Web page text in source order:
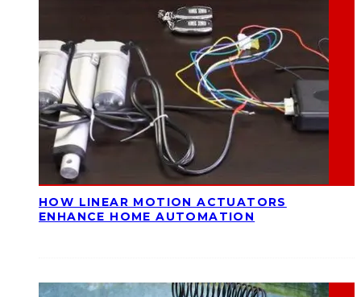
HOW LINEAR MOTION ACTUATORS
ENHANCE HOME AUTOMATION